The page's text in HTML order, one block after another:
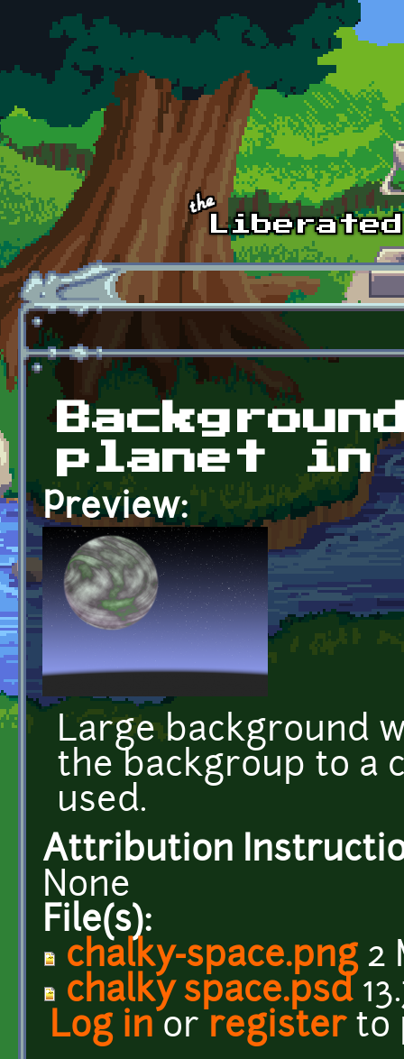
Skip to main content
planet in
Preview:
Large background
the backgroup to a
used.
Attribution
None
File(s):
chalky-space.png2
chalky space.psd
Log in or registerto